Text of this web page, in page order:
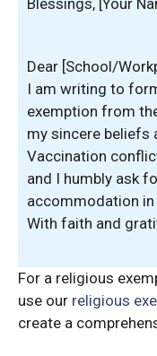
Dear [School/
I am writing to
exemption from
my sincere beliefs
Vaccination
and I humbly ask
accommodation
With faith and
For a religious
use our religious
create a